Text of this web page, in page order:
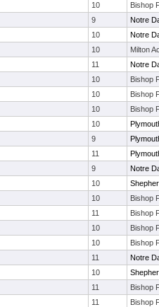
10
Bishop
9
Notre
10
Notre
10
Milton
11
Notre
10
Bishop
10
Bishop
10
Bishop
10
9
11
9
Notre
10
10
Bishop
11
Bishop
10
Bishop
10
Bishop
11
Notre
10
11
Bishop
11
Bishop